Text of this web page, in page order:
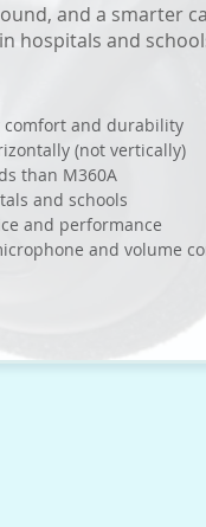
and a smarter
hospitals and
comfort and durability
(not vertically)
than M360A
and schools
and performance
and volume